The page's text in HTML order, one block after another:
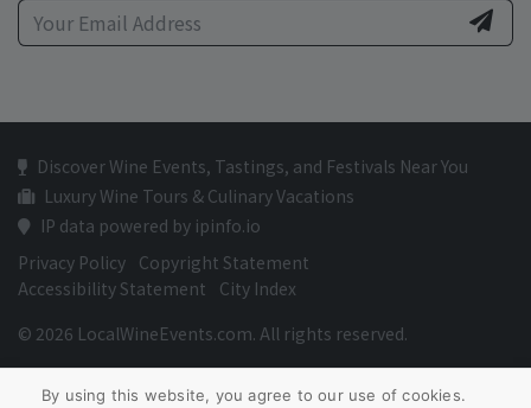
Discover Wine Events, Tastings, and Festivals Near You
Luxury Wine Tours & Culinary Vacations
IP data powered by ipinfo.io
Privacy Policy Copyright Statement
Accessibility Statement
City Index
© 2026 LocalWineEvents.com. All rights reserved.
By using this website, you agree to our use of cookies.